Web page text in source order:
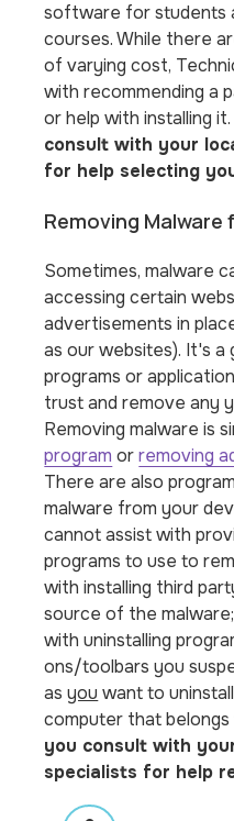
software for students
courses. While there
of varying cost,
with recommending a
or help with installing
consult with your
for help selecting
Removing
Sometimes, malware
accessing certain
advertisements in
as our websites). It's a
programs or
trust and remove any
Removing malware is
program orremoving
There are also
malware from your
cannot assist with
programs to use to
with installing third
source of the
with uninstalling
ons/toolbars you
asyou want to
computer that
you consult with
specialists for help